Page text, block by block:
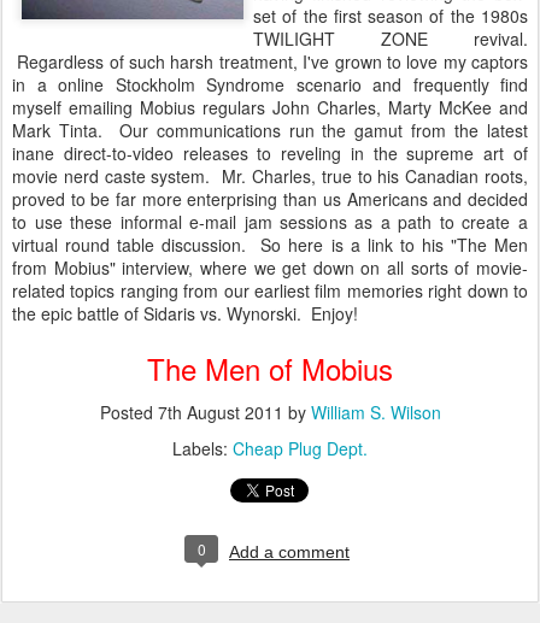
set of the first season of the 1980s
TWILIGHT ZONE revival.
Regardless of such harsh treatment, I've grown to love my captors
in a online Stockholm Syndrome scenario and frequently find
myself emailing Mobius regulars John Charles, Marty McKee and
Mark Tinta. Our communications run the gamut from the latest
inane direct-to-video releases to reveling in the supreme art of
movie nerd caste system. Mr. Charles, true to his Canadian roots,
proved to be far more enterprising than us Americans and decided
to use these informal e-mail jam sessions as a path to create a
virtual round table discussion. So here is a link to his "The Men
from Mobius" interview, where we get down on all sorts of movie-
related topics ranging from our earliest film memories right down to
the epic battle of Sidaris vs. Wynorski. Enjoy!
The Men of Mobius
Posted 7th August 2011 by William S. Wilson
Labels: Cheap Plug Dept.
0 Add a comment